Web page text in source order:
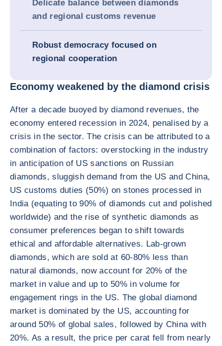
Delicate balance between diamonds
and regional customs revenue
Robust democracy focused on
regional cooperation
Economy weakened by the diamond crisis
After a decade buoyed by diamond revenues, the
economy entered recession in 2024, penalised by a
crisis in the sector. The crisis can be attributed to a
combination of factors: overstocking in the industry
in anticipation of US sanctions on Russian
diamonds, sluggish demand from the US and China,
US customs duties (50%) on stones processed in
India (equating to 90% of diamonds cut and polished
worldwide) and the rise of synthetic diamonds as
consumer preferences began to shift towards
ethical and affordable alternatives. Lab-grown
diamonds, which are sold at 60-80% less than
natural diamonds, now account for 20% of the
market in value and up to 50% in volume for
engagement rings in the US. The global diamond
market is dominated by the US, accounting for
around 50% of global sales, followed by China with
20%. As a result, the price per carat fell from nearly